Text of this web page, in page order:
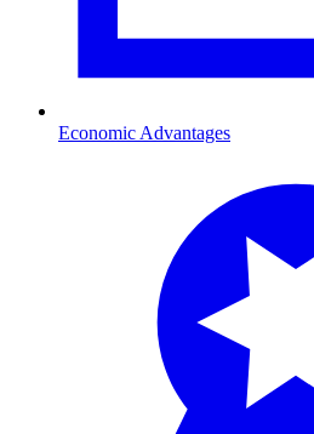
Economic Advantages